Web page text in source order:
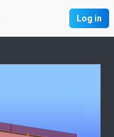
Log in